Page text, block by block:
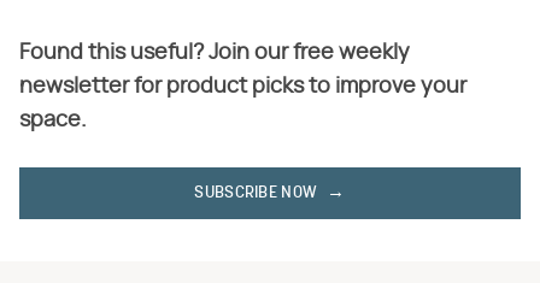
Found this useful? Join our free weekly
newsletter for product picks to improve your
space.
SUBSCRIBE NOW